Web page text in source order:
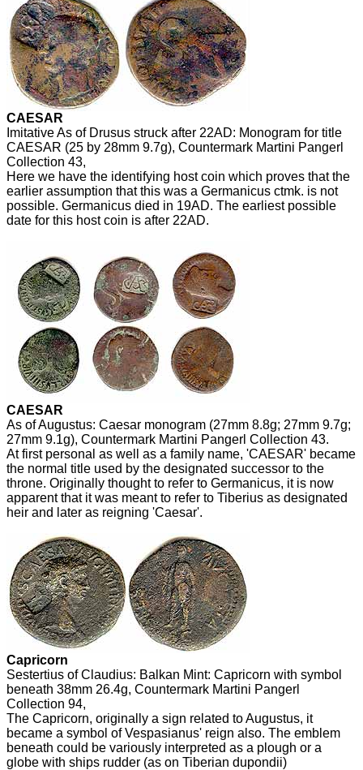
CAESAR
Imitative As of Drusus struck after 22AD: Monogram for title
CAESAR (25 by 28mm 9.7g), Countermark Martini Pangerl
Collection 43,
Here we have the identifying host coin which proves that the
earlier assumption that this was a Germanicus ctmk. is not
possible. Germanicus died in 19AD. The earliest possible
date for this host coin is after 22AD.
CAESAR
As of Augustus: Caesar monogram (27mm 8.8g; 27mm 9.7g;
27mm 9.1g), Countermark Martini Pangerl Collection 43.
At first personal as well as a family name, 'CAESAR' became
the normal title used by the designated successor to the
throne. Originally thought to refer to Germanicus, it is now
apparent that it was meant to refer to Tiberius as designated
heir and later as reigning 'Caesar'.
Capricorn
Sestertius of Claudius: Balkan Mint: Capricorn with symbol
beneath 38mm 26.4g, Countermark Martini Pangerl
Collection 94,
The Capricorn, originally a sign related to Augustus, it
became a symbol of Vespasianus' reign also. The emblem
beneath could be variously interpreted as a plough or a
globe with ships rudder (as on Tiberian dupondii)